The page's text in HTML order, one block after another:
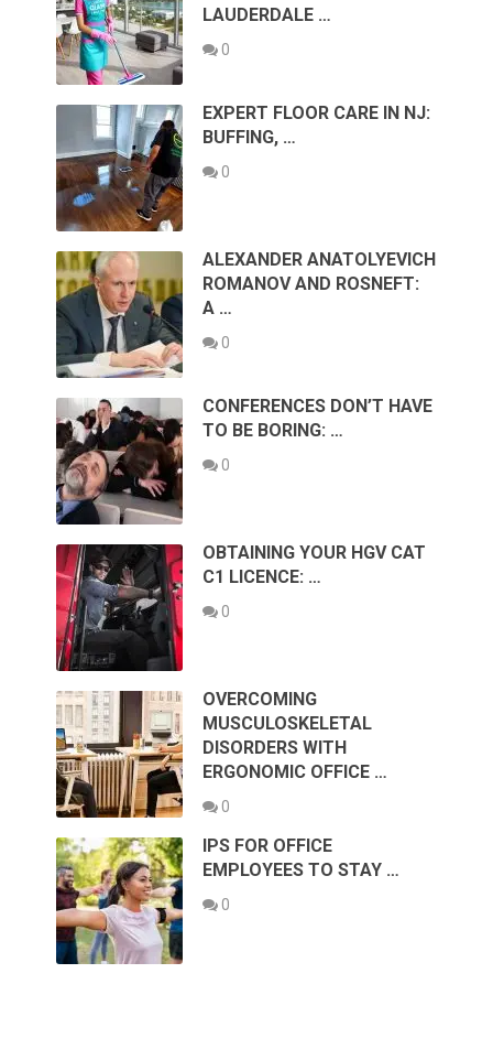
LAUDERDALE …
0
EXPERT FLOOR CARE IN NJ:
BUFFING, …
0
ALEXANDER ANATOLYEVICH
ROMANOV AND ROSNEFT:
A …
0
CONFERENCES DON’T HAVE
TO BE BORING: …
0
OBTAINING YOUR HGV CAT
C1 LICENCE: …
0
OVERCOMING
MUSCULOSKELETAL
DISORDERS WITH
ERGONOMIC OFFICE …
0
IPS FOR OFFICE
EMPLOYEES TO STAY …
0